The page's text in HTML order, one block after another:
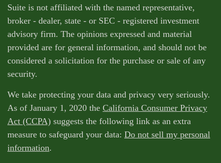
Suite is not affiliated with the named representative,
broker - dealer, state - or SEC - registered investment
advisory firm. The opinions expressed and material
provided are for general information, and should not be
considered a solicitation for the purchase or sale of any
security.
We take protecting your data and privacy very seriously.
As of January 1, 2020 the California Consumer Privacy
Act (CCPA) suggests the following link as an extra
measure to safeguard your data: Do not sell my personal
information.